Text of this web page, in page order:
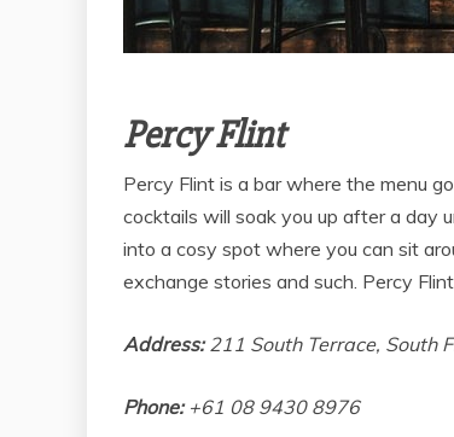
Percy Flint
Percy Flint is a bar where the menu
cocktails will soak you up after a day
into a cosy spot where you can sit
exchange stories and such. Percy
Address:211 South Terrace, South
Phone: +61 08 9430 8976